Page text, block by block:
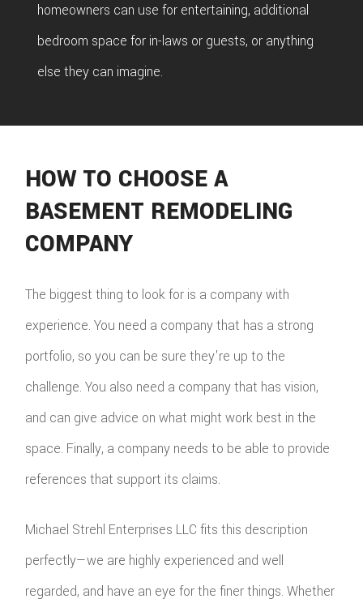
homeowners can use for entertaining, additional
bedroom space for in-laws or guests, or anything
else they can imagine.
HOW TO CHOOSE A
BASEMENT REMODELING
COMPANY
The biggest thing to look for is a company with
experience. You need a company that has a strong
portfolio, so you can be sure they're up to the
challenge. You also need a company that has vision,
and can give advice on what might work best in the
space. Finally, a company needs to be able to provide
references that support its claims.
Michael Strehl Enterprises LLC fits this description
perfectly—we are highly experienced and well
regarded, and have an eye for the finer things. Whether